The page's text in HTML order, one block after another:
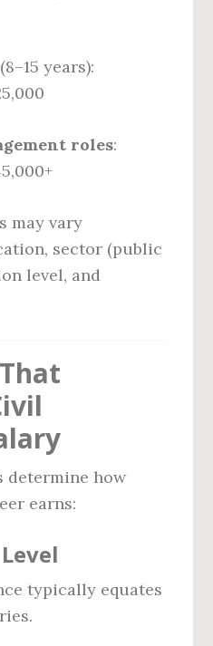
(8–15 years):
roles:
may vary
sector (public
level, and
determine how
earns:
typically equates